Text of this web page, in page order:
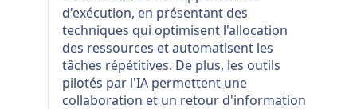
d'exécution, en présentant des
techniques qui optimisent l'allocation
des ressources et automatisent les
tâches répétitives. De plus, les outils
pilotés par l'IA permettent une
collaboration et un retour d'information